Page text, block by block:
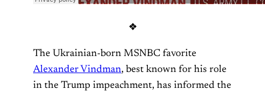
❖
The Ukrainian-born MSNBC favorite
Alexander Vindman, best known for his role
in the Trump impeachment, has informed the